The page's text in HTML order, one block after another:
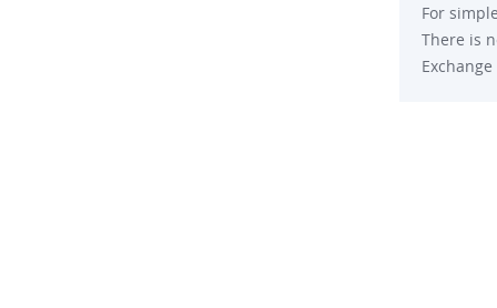
For
There is